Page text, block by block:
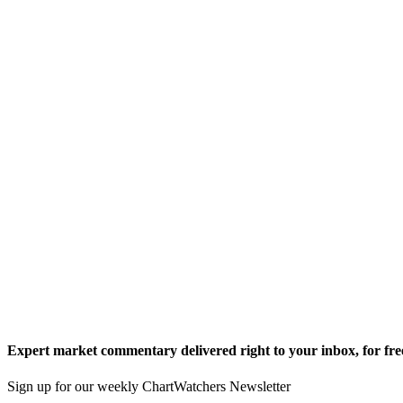
Expert market commentary delivered right to your inbox, for
Sign up for our weekly ChartWatchers Newsletter